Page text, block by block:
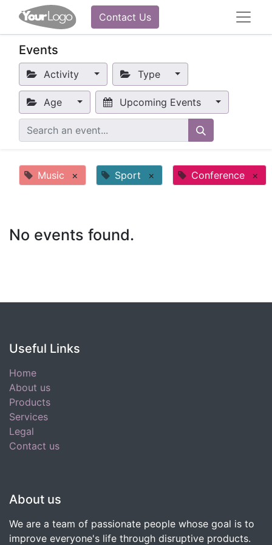
Contact Us
Events
Activity Type
Age Upcoming Events
Music × Sport × Conference ×
No events found.
Useful Links
Home
About us
Products
Services
Legal
Contact us
About us
We are a team of passionate people whose goal is to
improve everyone's life through disruptive products.